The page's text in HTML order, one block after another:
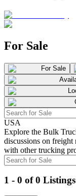
For Sale
For Sale
USA
Explore the Bulk
discussions on freight
with other trucking
1 - 0 of 0 Listings